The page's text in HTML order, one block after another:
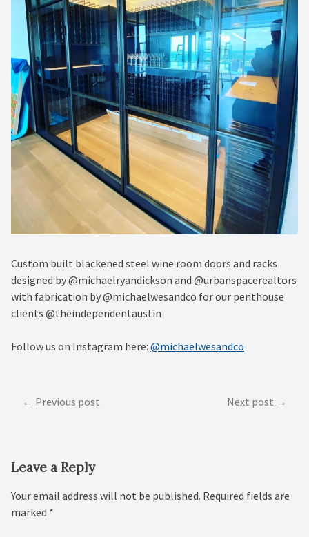
Custom built blackened steel wine room doors and racks
designed by @michaelryandickson and @urbanspacerealtors
with fabrication by @michaelwesandco for our penthouse
clients @theindependentaustin
Follow us on Instagram here: @michaelwesandco
PostPrevious post Next post
Leave a Reply
Your email address will not be published. Required fields are
marked *